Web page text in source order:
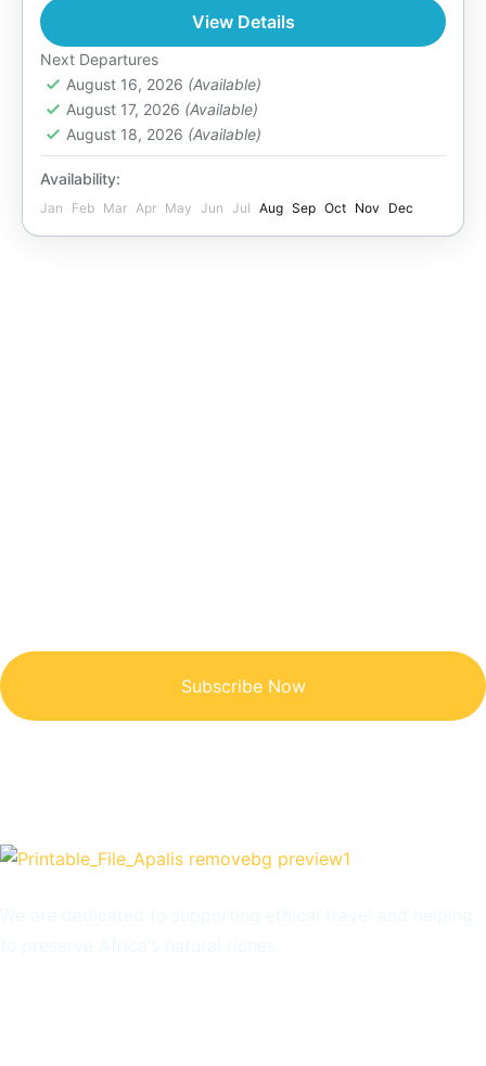
thriving wildlife, Chobe’s elephant-rich
waterways, and the serene wilderness of the
Okavango Delta....
Botswana,Zimbabwe
2 People
View Details
Next Departures
August 16, 2026 (Available)
August 17, 2026 (Available)
August 18, 2026 (Available)
Availability:
Jan Feb Mar Apr May Jun Jul Aug Sep Oct Nov Dec
Subscribe Now